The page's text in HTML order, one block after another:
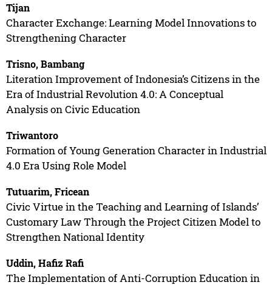
Tijan
Character Exchange: Learning Model Innovations to
Strengthening Character
Trisno, Bambang
Literation Improvement of Indonesia’s Citizens in the
Era of Industrial Revolution 4.0: A Conceptual
Analysis on Civic Education
Triwantoro
Formation of Young Generation Character in Industrial
4.0 Era Using Role Model
Tutuarim, Fricean
Civic Virtue in the Teaching and Learning of Islands’
Customary Law Through the Project Citizen Model to
Strengthen National Identity
Uddin, Hafiz Rafi
The Implementation of Anti-Corruption Education in